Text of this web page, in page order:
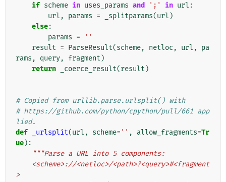
if scheme in uses_params and ';' in url :
url , params = _splitparams(url )
else:
params =
''
result = ParseResult(scheme, netloc , url ,
pa
rams , query, fragment )
return
_coerce_result(result )
# Copied from urllib.parse.urlsplit() with
# https://github.com/python/cpython/pull/661 app
lied.
def
_urlsplit(url , scheme= '' , allow_fragments=Tr
ue):
"""Parse a URL into 5 components:
>